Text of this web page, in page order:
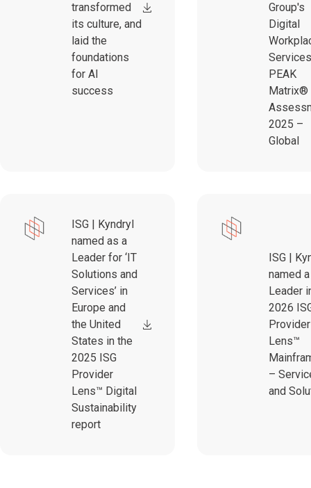
transformed
its culture, and
laid the
foundations
for AI
success
Group's
Digital
Services
PEAK
Matrix®
2025 –
Global
ISG | Kyndryl
named as a
Leader for ‘IT
Solutions and
Services’ in
Europe and
the United
States in the
2025 ISG
Provider
Lens™ Digital
Sustainability
report
ISG |
named a
Leader
2026
Provider
Lens™
–
and